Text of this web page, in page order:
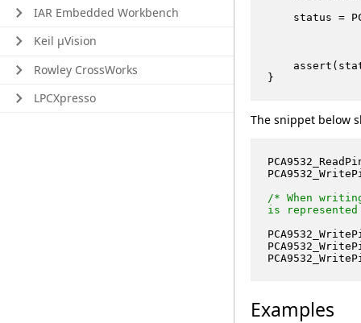
IAR Embedded Workbench
Keil μVision
Rowley CrossWorks
LPCXpresso
status
The snippet below
/* When
is
Examples